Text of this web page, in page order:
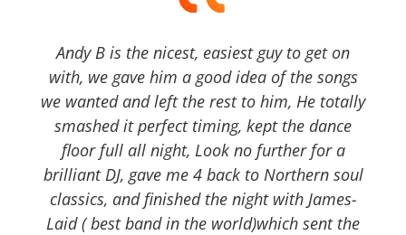
Andy B is the nicest, easiest guy to get on
with, we gave him a good idea of the songs
we wanted and left the rest to him, He totally
smashed it perfect timing, kept the dance
floor full all night, Look no further for a
brilliant DJ, gave me 4 back to Northern soul
classics, and finished the night with James-
Laid ( best band in the world)which sent the